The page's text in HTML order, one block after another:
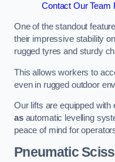
Contact Our Team
One of the standout
their impressive stability
rugged tyres and sturdy
This allows workers to
even in rugged outdoor
Our lifts are equipped
asautomatic levelling
peace of mind for
Pneumatic